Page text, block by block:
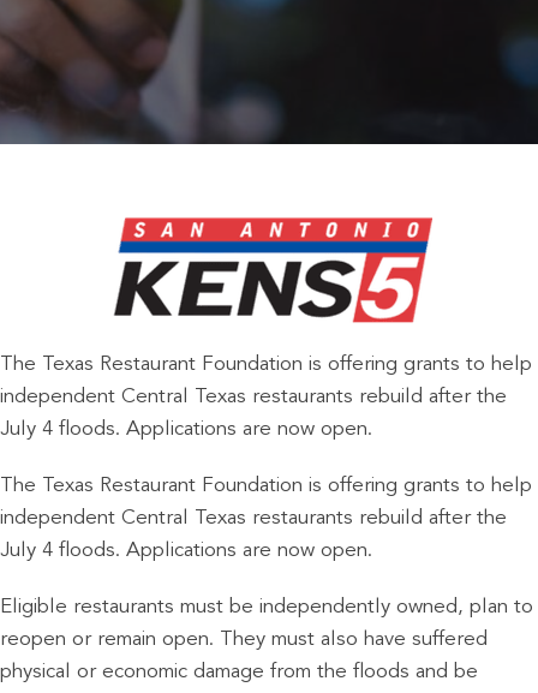
The Texas Restaurant Foundation is offering grants to help
independent Central Texas restaurants rebuild after the
July 4 floods. Applications are now open.
The Texas Restaurant Foundation is offering grants to help
independent Central Texas restaurants rebuild after the
July 4 floods. Applications are now open.
Eligible restaurants must be independently owned, plan to
reopen or remain open. They must also have suffered
physical or economic damage from the floods and be